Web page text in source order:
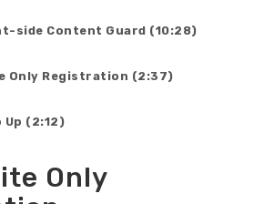
side Content Guard (10:28)
Only Registration (2:37)
Up (2:12)
Only